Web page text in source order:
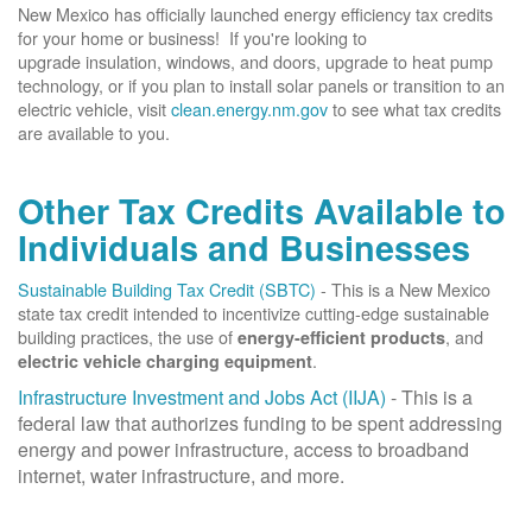
New Mexico has officially launched energy efficiency tax credits
for your home or business! If you're looking to
upgrade insulation, windows, and doors, upgrade to heat pump
technology, or if you plan to install solar panels or transition to an
electric vehicle, visitclean.energy.nm.govto see what tax credits
are available to you.
Other Tax Credits Available to
Individuals and Businesses
Sustainable Building Tax Credit (SBTC) - This is a New Mexico
state tax credit intended to incentivize cutting-edge sustainable
building practices, the use of energy-efficient products, and
electric vehicle charging equipment.
Infrastructure Investment and Jobs Act (IIJA) - This is a
federal law that authorizes funding to be spent addressing
energy and power infrastructure, access to broadband
internet, water infrastructure, and more.